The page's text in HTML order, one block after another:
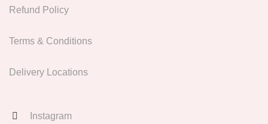
Refund Policy
Terms & Conditions
Delivery Locations
Instagram